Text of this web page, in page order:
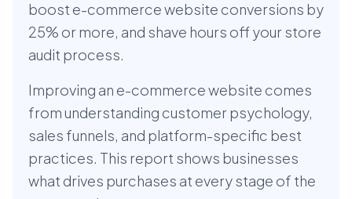
boost e-commerce website conversions by
25% or more, and shave hours off your store
audit process.
Improving an e-commerce website comes
from understanding customer psychology,
sales funnels, and platform-specific best
practices. This report shows businesses
what drives purchases at every stage of the